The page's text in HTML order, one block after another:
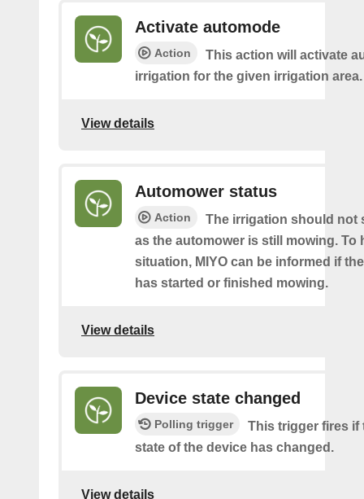
Activate automode
Action
This action will activate
irrigation for the given irrigation area.
View details
Automower status
Action
The irrigation should not
as the automower is still mowing. To
situation, MIYO can be informed if
has started or finished mowing.
View details
Device state changed
Polling trigger
This trigger fires if
state of the device has changed.
View details